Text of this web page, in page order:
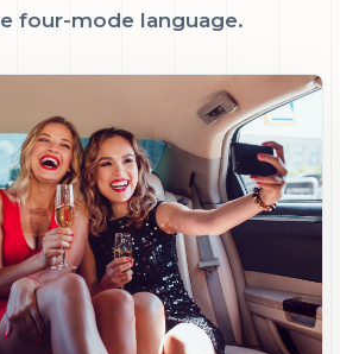
four-mode language.